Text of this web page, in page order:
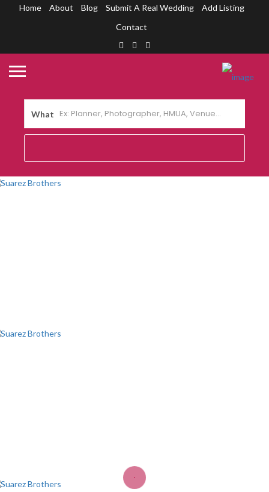
Home About Blog Submit A Real Wedding
Add Listing
Contact
What